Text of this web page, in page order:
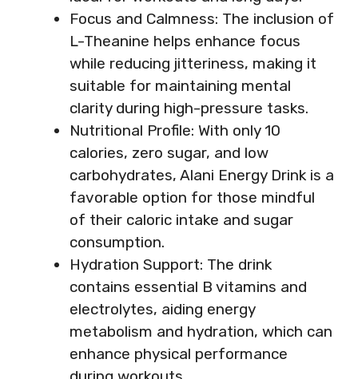
Focus and Calmness: The inclusion of
L-Theanine helps enhance focus
while reducing jitteriness, making it
suitable for maintaining mental
clarity during high-pressure tasks.
Nutritional Profile: With only 10
calories, zero sugar, and low
carbohydrates, Alani Energy Drink is a
favorable option for those mindful
of their caloric intake and sugar
consumption.
Hydration Support: The drink
contains essential B vitamins and
electrolytes, aiding energy
metabolism and hydration, which can
enhance physical performance